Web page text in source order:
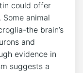
could offer
animal
the brain’s
and
evidence in
suggests a